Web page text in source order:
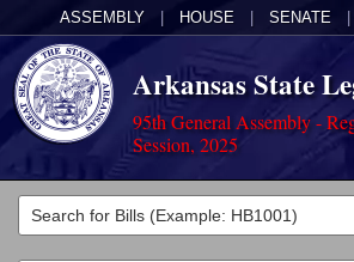
ASSEMBLY HOUSE SENATE
Arkansas State
95th General Assembly -
Session, 2025
Legislators